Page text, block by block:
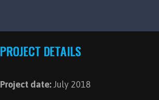
PROJECT DETAILS
Project date:July 2018